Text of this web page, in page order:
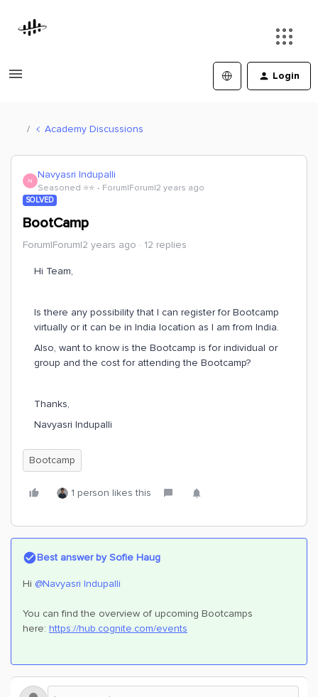
Login
Academy Discussions
N Navyasri Indupalli
Seasoned ⭐️⭐️ Forum|Forum|2 years ago
SOLVED
BootCamp
Forum|Forum|2 years ago 12 replies
Hi Team,
Is there any possibility that I can register for Bootcamp
virtually or it can be in India location as I am from India.
Also, want to know is the Bootcamp is for individual or
group and the cost for attending the Bootcamp?
Thanks,
Navyasri Indupalli
Bootcamp
1 person likes this
Best answer bySofie Haug
Hi @Navyasri Indupalli
You can find the overview of upcoming Bootcamps
here: https://hub.cognite.com/events